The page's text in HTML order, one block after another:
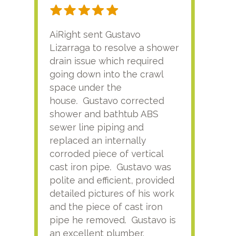
AiRight sent Gustavo
Lizarraga to resolve a shower
drain issue which required
going down into the crawl
space under the
house. Gustavo corrected
shower and bathtub ABS
sewer line piping and
replaced an internally
corroded piece of vertical
cast iron pipe. Gustavo was
polite and efficient, provided
detailed pictures of his work
and the piece of cast iron
pipe he removed. Gustavo is
an excellent plumber.